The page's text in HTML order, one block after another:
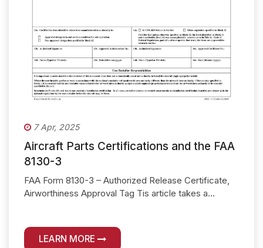
7 Apr, 2025
Aircraft Parts Certifications and the FAA
8130-3
FAA Form 8130-3 – Authorized Release Certificate,
Airworthiness Approval Tag Tis article takes a...
LEARN MORE